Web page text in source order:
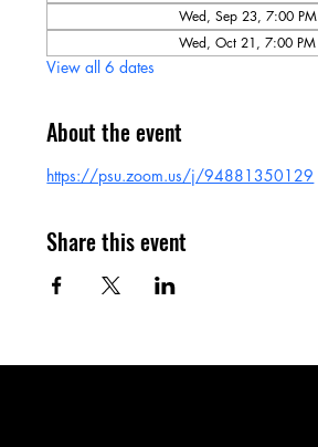
Wed, Sep 23, 7:00 PM
Wed, Oct 21, 7:00 PM
View all 6 dates
About the event
https://psu.zoom.us/j/94881350129
Share this event